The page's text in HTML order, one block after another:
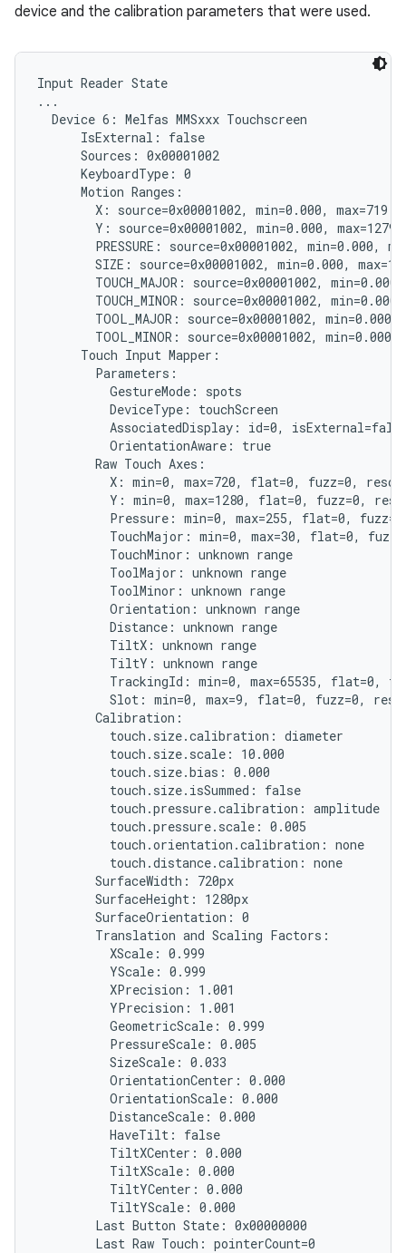
device and the calibration parameters that were used.
Input Reader State
...
  Device 6: Melfas MMSxxx Touchscreen
      IsExternal: false
      Sources: 0x00001002
      KeyboardType: 0
      Motion Ranges:
X: source=0x00001002, min=0.000,
Y: source=0x00001002, min=0.000,
PRESSURE: source=0x00001002, min=0.000,
SIZE: source=0x00001002, min=0.000,
TOUCH_MAJOR: source=0x00001002,
TOUCH_MINOR: source=0x00001002,
TOOL_MAJOR: source=0x00001002, min=0.000,
TOOL_MINOR: source=0x00001002, min=0.000,
      Touch Input Mapper:
        Parameters:
          GestureMode: spots
          DeviceType: touchScreen
AssociatedDisplay: id=0,
          OrientationAware: true
        Raw Touch Axes:
X: min=0, max=720, flat=0, fuzz=0,
Y: min=0, max=1280, flat=0, fuzz=0,
Pressure: min=0, max=255, flat=0,
TouchMajor: min=0, max=30, flat=0,
          TouchMinor: unknown range
          ToolMajor: unknown range
          ToolMinor: unknown range
          Orientation: unknown range
          Distance: unknown range
          TiltX: unknown range
          TiltY: unknown range
TrackingId: min=0, max=65535, flat=0,
Slot: min=0, max=9, flat=0, fuzz=0,
        Calibration:
          touch.size.calibration: diameter
          touch.size.scale: 10.000
          touch.size.bias: 0.000
          touch.size.isSummed: false
          touch.pressure.calibration: amplitude
          touch.pressure.scale: 0.005
          touch.orientation.calibration: none
          touch.distance.calibration: none
        SurfaceWidth: 720px
        SurfaceHeight: 1280px
        SurfaceOrientation: 0
        Translation and Scaling Factors:
          XScale: 0.999
          YScale: 0.999
          XPrecision: 1.001
          YPrecision: 1.001
          GeometricScale: 0.999
          PressureScale: 0.005
          SizeScale: 0.033
          OrientationCenter: 0.000
          OrientationScale: 0.000
          DistanceScale: 0.000
          HaveTilt: false
          TiltXCenter: 0.000
          TiltXScale: 0.000
          TiltYCenter: 0.000
          TiltYScale: 0.000
        Last Button State: 0x00000000
        Last Raw Touch: pointerCount=0